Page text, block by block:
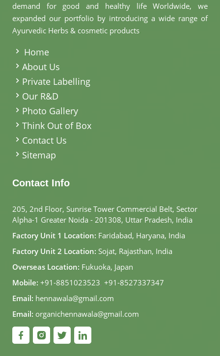
demand for good and healthy life Worldwide, we
expanded our portfolio by introducing a wide range of
Ayurvedic Herbs & cosmetic products
Home
About Us
Private Labelling
Our R&D
Photo Gallery
Think Out of Box
Contact Us
Sitemap
Contact Info
205, 2nd Floor, Sunrise Tower Commercial Belt, Sector
Alpha-1 Greater Noida - 201308, Uttar Pradesh, India
Factory Unit 1 Location: Faridabad, Haryana, India
Factory Unit 2 Location: Sojat, Rajasthan, India
Overseas Location: Fukuoka, Japan
Mobile: +91-8851023523, +91-8527337347
Email: hennawala@gmail.com
Email: organichennawala@gmail.com